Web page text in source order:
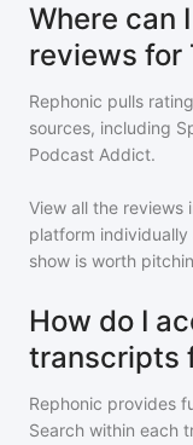
Where can
reviews for
Rephonic pulls
sources, including
Podcast Addict.
View all the reviews
platform
show is worth
How do I
transcripts
Rephonic provides
Search within each